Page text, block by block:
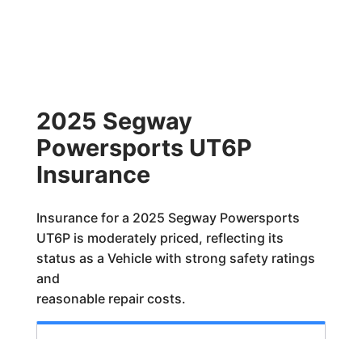
2025 Segway
Powersports UT6P
Insurance
Insurance for a 2025 Segway Powersports
UT6P is moderately priced, reflecting its
status as a Vehicle with strong safety ratings
and
reasonable repair costs.